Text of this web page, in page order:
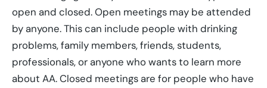
open and closed. Open meetings may be attended
by anyone. This can include people with drinking
problems, family members, friends, students,
professionals, or anyone who wants to learn more
about AA. Closed meetings are for people who have